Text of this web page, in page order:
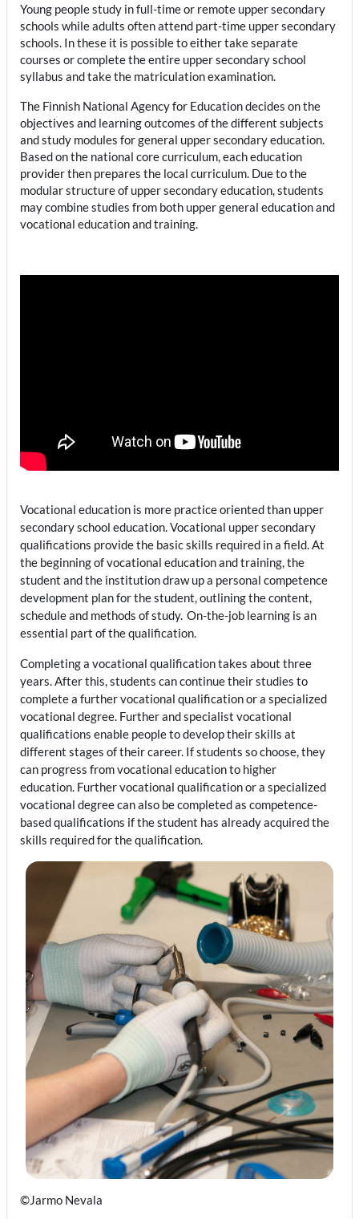
Young people study in full-time or remote upper secondary
schools while adults often attend part-time upper secondary
schools. In these it is possible to either take separate
courses or complete the entire upper secondary school
syllabus and take the matriculation examination.
The Finnish National Agency for Education decides on the
objectives and learning outcomes of the different subjects
and study modules for general upper secondary education.
Based on the national core curriculum, each education
provider then prepares the local curriculum. Due to the
modular structure of upper secondary education, students
may combine studies from both upper general education and
vocational education and training.
Vocational education is more practice oriented than upper
secondary school education. Vocational upper secondary
qualifications provide the basic skills required in a field. At
the beginning of vocational education and training, the
student and the institution draw up a personal competence
development plan for the student, outlining the content,
schedule and methods of study. On-the-job learning is an
essential part of the qualification.
Completing a vocational qualification takes about three
years. After this, students can continue their studies to
complete a further vocational qualification or a specialized
vocational degree. Further and specialist vocational
qualifications enable people to develop their skills at
different stages of their career. If students so choose, they
can progress from vocational education to higher
education. Further vocational qualification or a specialized
vocational degree can also be completed as competence-
based qualifications if the student has already acquired the
skills required for the qualification.
©Jarmo Nevala